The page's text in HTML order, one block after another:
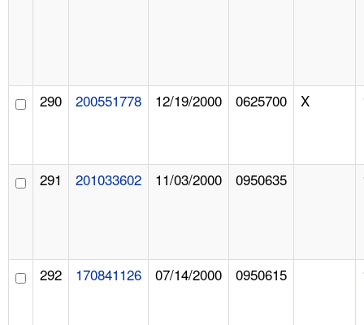
290 200551778 12/19/2000 0625700 X
291 201033602 11/03/2000 0950635
292 170841126 07/14/2000 0950615